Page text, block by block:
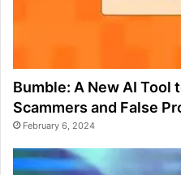
Bumble: A New AI Tool
Scammers and False
February 6, 2024